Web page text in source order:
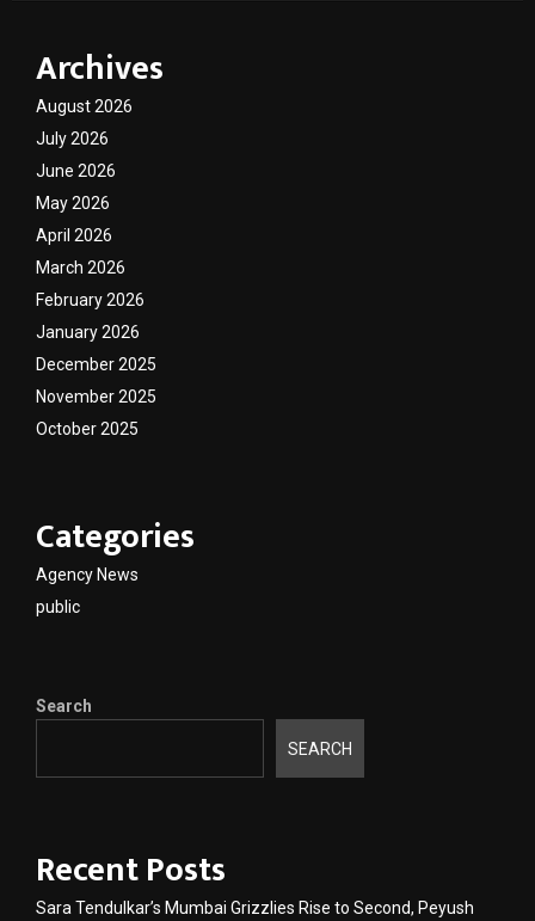
Archives
August 2026
July 2026
June 2026
May 2026
April 2026
March 2026
February 2026
January 2026
December 2025
November 2025
October 2025
Categories
Agency News
public
Search
SEARCH
Recent Posts
Sara Tendulkar’s Mumbai Grizzlies Rise to Second, Peyush